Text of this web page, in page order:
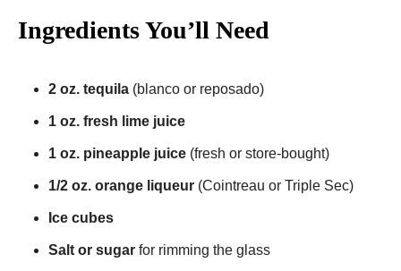
Ingredients You’ll Need
2 oz. tequila (blanco or reposado)
1 oz. fresh lime juice
1 oz. pineapple juice (fresh or store-bought)
1/2 oz. orange liqueur (Cointreau or Triple Sec)
Ice cubes
Salt or sugar for rimming the glass